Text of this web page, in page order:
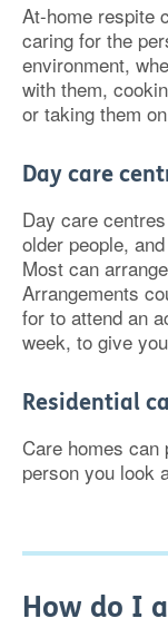
At-home respite
caring for the
environment,
with them,
or taking them
Day care
Day care
older people,
Most can
Arrangements
for to attend an
week, to give
Residential
Care homes
person you look
How do I